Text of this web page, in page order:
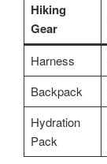
Hiking
Gear
Harness
Backpack
Hydration
Pack